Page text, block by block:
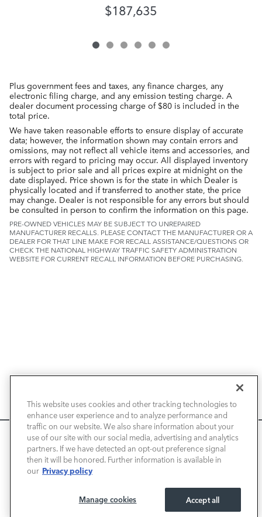
We use cookies and browser activity to improve your
experience, personalize content and ads, and analyze how
our sites are used. For more information on how we collect
and use this information, please review our
I ACCEPT
$187,635
Plus government fees and taxes, any finance charges, any
electronic filing charge, and any emission testing charge. A
dealer document processing charge of $80 is included in the
total price.
We have taken reasonable efforts to ensure display of accurate
data; however, the information shown may contain errors and
omissions, may not reflect all vehicle items and accessories, and
errors with regard to pricing may occur. All displayed inventory
is subject to prior sale and all prices expire at midnight on the
date displayed. Price shown is for the state in which Dealer is
physically located and if transferred to another state, the price
may change. Dealer is not responsible for any errors but should
be consulted in person to confirm the information on this page.
PRE-OWNED VEHICLES MAY BE SUBJECT TO UNREPAIRED
MANUFACTURER RECALLS. PLEASE CONTACT THE MANUFACTURER OR A
DEALER FOR THAT LINE MAKE FOR RECALL ASSISTANCE/QUESTIONS OR
CHECK THE NATIONAL HIGHWAY TRAFFIC SAFETY ADMINISTRATION
WEBSITE FOR CURRENT RECALL INFORMATION BEFORE PURCHASING.
PRE-OWNED
FINANCE
SERVICE / PARTS
OUR DEALERSHIP
This website uses cookies and other tracking technologies to
enhance user experience and to analyze performance and
traffic on our website. We also share information about your
use of our site with our social media, advertising and analytics
partners. If we have detected an opt-out preference signal
then it will be honored. Further information is available in
our Privacy policy
Manage cookies Accept all